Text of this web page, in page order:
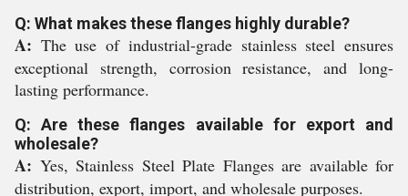
Q: What makes these flanges highly durable?
A: The use of industrial-grade stainless steel ensures
exceptional strength, corrosion resistance, and long-
lasting performance.
Q: Are these flanges available for export and
wholesale?
A: Yes, Stainless Steel Plate Flanges are available for
distribution, export, import, and wholesale purposes.